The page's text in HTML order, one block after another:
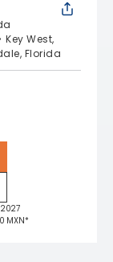
Key West,
Florida
MXN*